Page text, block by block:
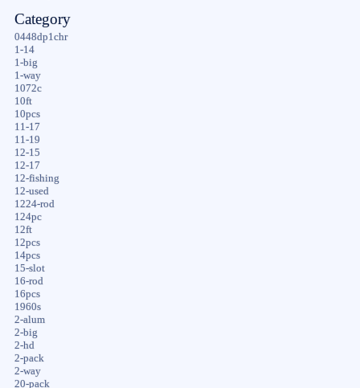
Category
0448dp1chr
1-14
1-big
1-way
1072c
10ft
10pcs
11-17
11-19
12-15
12-17
12-fishing
12-used
1224-rod
124pc
12ft
12pcs
14pcs
15-slot
16-rod
16pcs
1960s
2-alum
2-big
2-hd
2-pack
2-way
20-pack